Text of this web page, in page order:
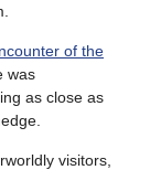
of the
was
as close as
visitors,